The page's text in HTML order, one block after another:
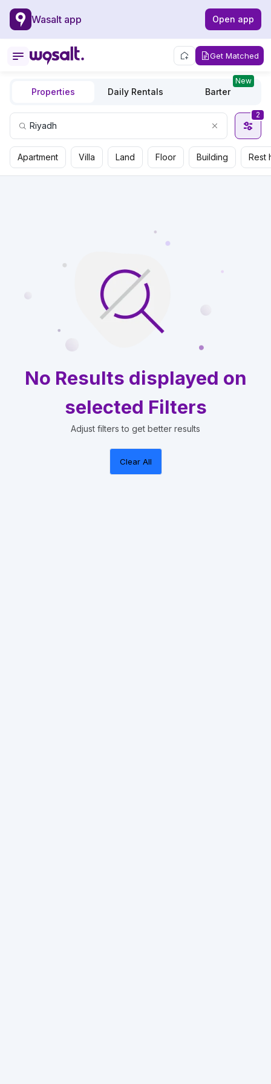
Wasalt app Open app
Get Matched
Properties Daily Rentals Barter
New
2
Apartment Villa Land Floor Building Rest
No Results displayed on
selected Filters
Adjust filters to get better results
Clear All